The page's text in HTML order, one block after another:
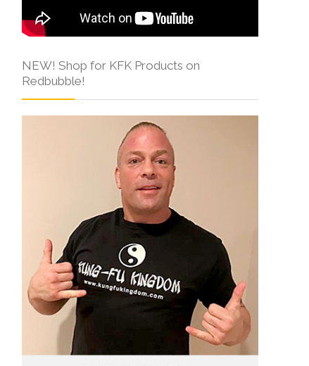
NEW! Shop for KFK Products on
Redbubble!